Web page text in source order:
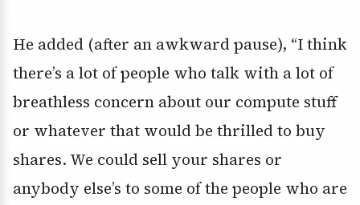
He added (after an awkward pause), “I think
there’s a lot of people who talk with a lot of
breathless concern about our compute stuff
or whatever that would be thrilled to buy
shares. We could sell your shares or
anybody else’s to some of the people who are